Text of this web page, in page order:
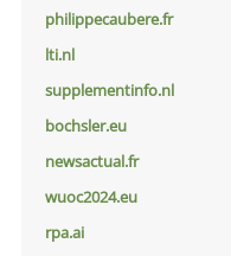
philippecaubere.fr
lti.nl
supplementinfo.nl
bochsler.eu
newsactual.fr
wuoc2024.eu
rpa.ai